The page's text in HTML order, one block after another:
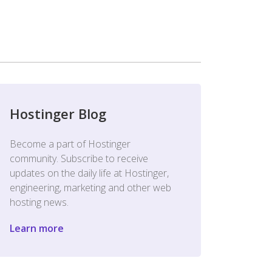
Hostinger Blog
Become a part of Hostinger
community. Subscribe to receive
updates on the daily life at Hostinger,
engineering, marketing and other web
hosting news.
Learn more